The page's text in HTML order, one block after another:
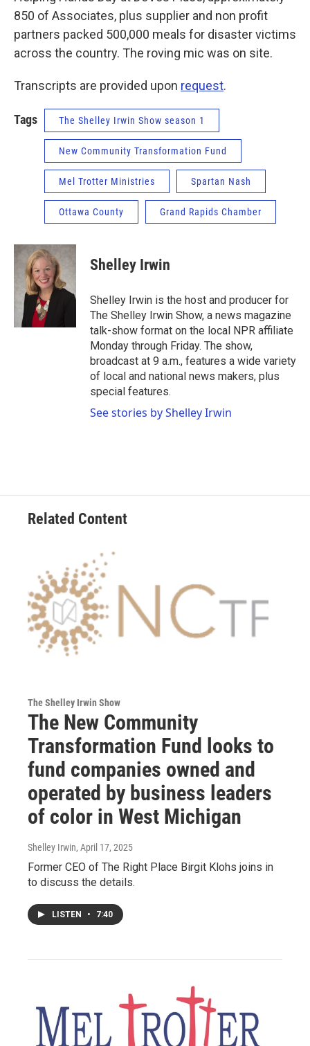
850 of Associates, plus supplier and non profit
partners packed 500,000 meals for disaster victims
across the country. The roving mic was on site.
Transcripts are provided upon request.
Tags The Shelley Irwin Show season 1
New Community Transformation Fund
Mel Trotter Ministries Spartan Nash
Ottawa County Grand Rapids Chamber
Shelley Irwin
Shelley Irwin is the host and producer for
The Shelley Irwin Show, a news magazine
talk-show format on the local NPR affiliate
Monday through Friday. The show,
broadcast at 9 a.m., features a wide variety
of local and national news makers, plus
special features.
See stories by Shelley Irwin
Related Content
The Shelley Irwin Show
The New Community
Transformation Fund looks to
fund companies owned and
operated by business leaders
of color in West Michigan
Shelley Irwin, April 17, 2025
Former CEO of The Right Place Birgit Klohs joins in
to discuss the details.
LISTEN • 7:40